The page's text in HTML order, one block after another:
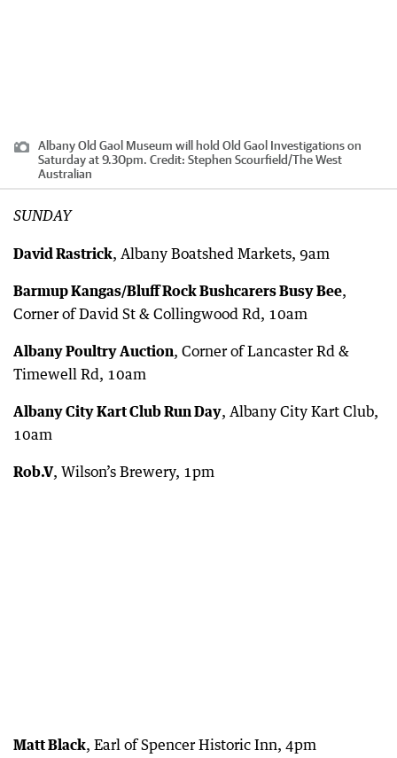
Albany Old Gaol Museum will hold Old Gaol Investigations on
Saturday at 9.30pm. Credit: Stephen Scourfield/The West
Australian
SUNDAY
David Rastrick, Albany Boatshed Markets, 9am
Barmup Kangas/Bluff Rock Bushcarers Busy Bee,
Corner of David St & Collingwood Rd, 10am
Albany Poultry Auction, Corner of Lancaster Rd &
Timewell Rd, 10am
Albany City Kart Club Run Day, Albany City Kart Club,
10am
Rob.V, Wilson’s Brewery, 1pm
Matt Black, Earl of Spencer Historic Inn, 4pm